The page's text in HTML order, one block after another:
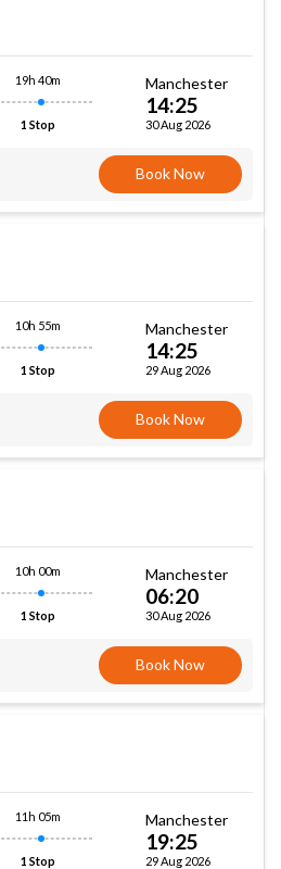
19h 40m
1 Stop
Manchester
14:25
30 Aug 2026
Book Now
10h 55m
1 Stop
Manchester
14:25
29 Aug 2026
Book Now
10h 00m
1 Stop
Manchester
06:20
30 Aug 2026
Book Now
11h 05m
1 Stop
Manchester
19:25
29 Aug 2026